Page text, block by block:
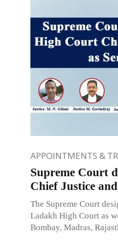
APPOINTMENTS &
Supreme Court
Chief Justice
The Supreme Court
Ladakh High Court as
Bombay, Madras,